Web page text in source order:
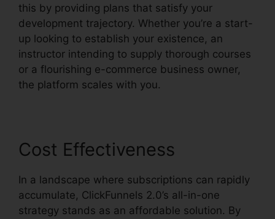
this by providing plans that satisfy your
development trajectory. Whether you’re a start-
up looking to establish your existence, an
instructor intending to supply thorough courses
or a flourishing e-commerce business owner,
the platform scales with you.
Cost Effectiveness
In a landscape where subscriptions can rapidly
accumulate, ClickFunnels 2.0’s all-in-one
strategy stands as an affordable solution. By